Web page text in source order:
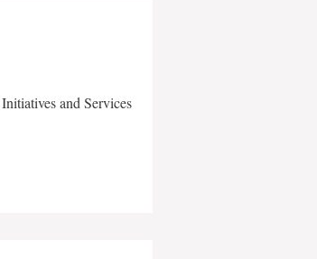
and Services